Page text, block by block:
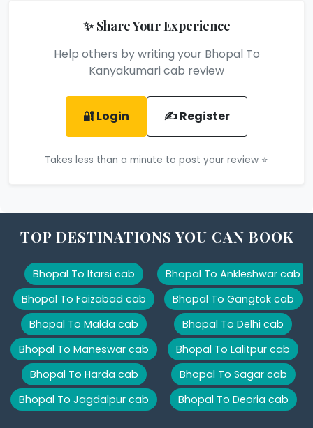
✨ Share Your Experience
Help others by writing your Bhopal To
Kanyakumari cab review
🔐 Login ✍️ Register
Takes less than a minute to post your review ⭐
TOP DESTINATIONS YOU CAN BOOK
Bhopal To Itarsi cab
Bhopal To Faizabad cab
Bhopal To Malda cab
Bhopal To Maneswar cab
Bhopal To Harda cab
Bhopal To Jagdalpur cab
Bhopal To Ankleshwar cab
Bhopal To Gangtok cab
Bhopal To Delhi cab
Bhopal To Lalitpur cab
Bhopal To Sagar cab
Bhopal To Deoria cab